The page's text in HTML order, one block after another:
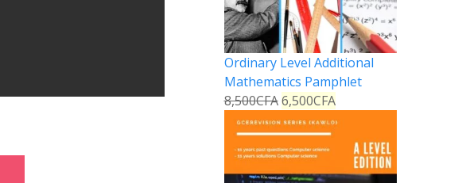
Ordinary Level Additional
Mathematics Pamphlet
8,500CFA 6,500CFA